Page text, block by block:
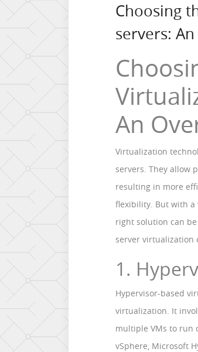
Choosing
servers:
An
Virtualization
servers. They allow
resulting in more
flexibility. But with a
right solution can
server virtualization
1.
Hypervisor-based
virtualization. It
multiple VMs to run
vSphere, Microsoft